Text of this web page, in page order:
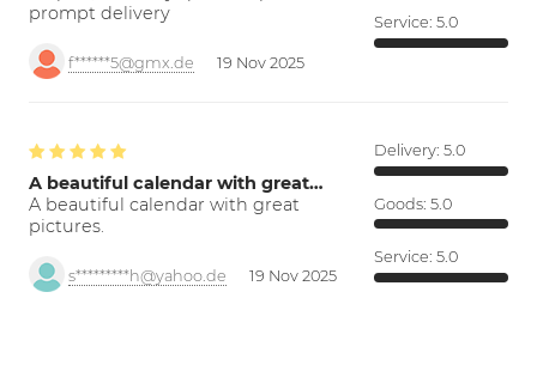
prompt delivery
f******5@gmx.de 19 Nov 2025
Service: 5.0
A beautiful calendar with great…
A beautiful calendar with great
pictures.
s*********h@yahoo.de 19 Nov 2025
Delivery: 5.0
Goods: 5.0
Service: 5.0